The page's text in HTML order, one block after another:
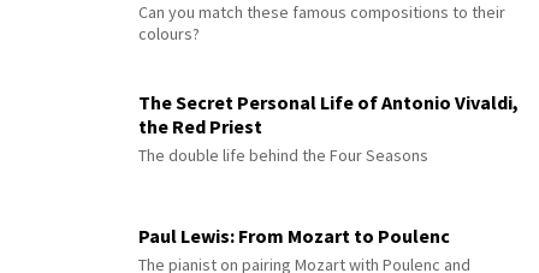
Can you match these famous compositions to their
colours?
The Secret Personal Life of Antonio Vivaldi,
the Red Priest
The double life behind the Four Seasons
Paul Lewis: From Mozart to Poulenc
The pianist on pairing Mozart with Poulenc and